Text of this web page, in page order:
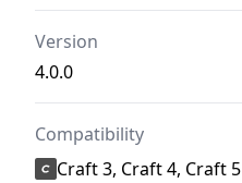
Version
4.0.0
Compatibility
Craft 3, Craft 4, Craft 5